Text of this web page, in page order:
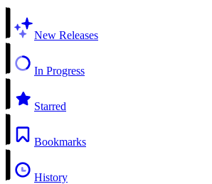
New Releases
In Progress
Starred
Bookmarks
History